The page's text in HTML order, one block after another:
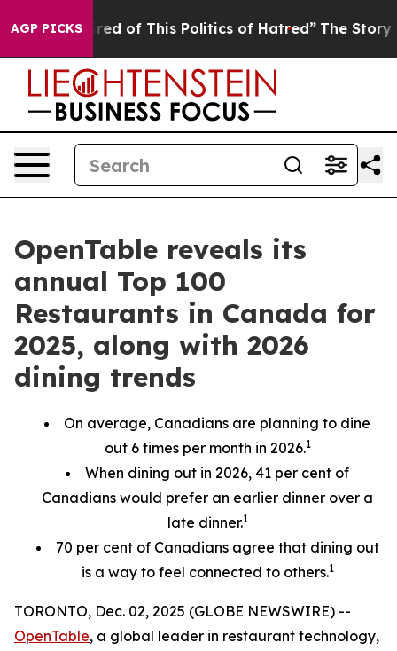
AGP PICKS
Tired of This Politics of Hatred” The Story Behind
OpenTable reveals its
annual Top 100
Restaurants in Canada for
2025, along with 2026
dining trends
On average, Canadians are planning to dine
out 6 times per month in 2026.1
When dining out in 2026, 41 per cent of
Canadians would prefer an earlier dinner over a
late dinner.1
70 per centof Canadians agree that dining out
is a way to feel connected to others.1
TORONTO, Dec. 02, 2025 (GLOBE NEWSWIRE) --
OpenTable, a global leader in restaurant technology,